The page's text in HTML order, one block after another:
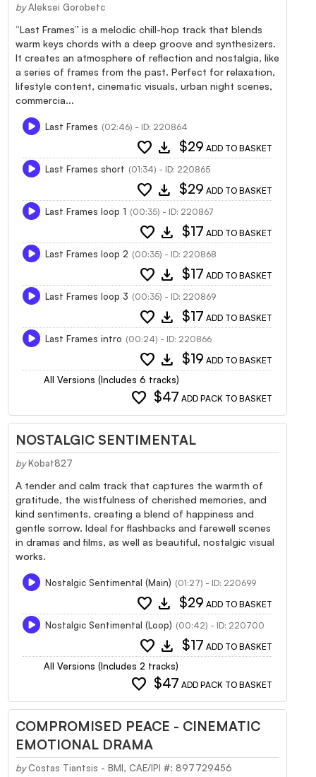
by Aleksei Gorobetc
“Last Frames” is a melodic chill-hop track that blends
warm keys chords with a deep groove and synthesizers.
It creates an atmosphere of reflection and nostalgia, like
a series of frames from the past. Perfect for relaxation,
lifestyle content, cinematic visuals, urban night scenes,
commercia...
Last Frames (02:46) - ID: 220864
favorite download $29 ADD TO BASKET
Last Frames short (01:34) - ID: 220865
favorite download $29 ADD TO BASKET
Last Frames loop 1 (00:35) - ID: 220867
favorite download $17 ADD TO BASKET
Last Frames loop 2 (00:35) - ID: 220868
favorite download $17 ADD TO BASKET
Last Frames loop 3 (00:35) - ID: 220869
favorite download $17 ADD TO BASKET
Last Frames intro (00:24) - ID: 220866
favorite download $19 ADD TO BASKET
All Versions (Includes 6 tracks)
favorite $47 ADD PACK TO BASKET
NOSTALGIC SENTIMENTAL
by Kobat827
A tender and calm track that captures the warmth of
gratitude, the wistfulness of cherished memories, and
kind sentiments, creating a blend of happiness and
gentle sorrow. Ideal for flashbacks and farewell scenes
in dramas and films, as well as beautiful, nostalgic visual
works.
Nostalgic Sentimental (Main) (01:27) - ID: 220699
favorite download $29 ADD TO BASKET
Nostalgic Sentimental (Loop) (00:42) - ID: 220700
favorite download $17 ADD TO BASKET
All Versions (Includes 2 tracks)
favorite $47 ADD PACK TO BASKET
COMPROMISED PEACE - CINEMATIC
EMOTIONAL DRAMA
by Costas Tiantsis - BMI, CAE/IPI #: 897729456